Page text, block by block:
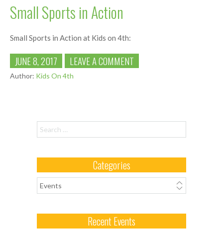
Small Sports in Action
Small Sports in Action at Kids on 4th:
JUNE 8, 2017 LEAVE A COMMENT
Author: Kids On 4th
Search for:
Categories
Categories
Recent Events